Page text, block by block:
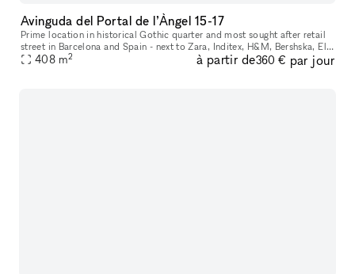
Avinguda del Portal de l’Àngel 15-17
Prime location in historical Gothic quarter and most sought after retail
street in Barcelona and Spain - next to Zara, Inditex, H&M, Bershska, El
Corte Ingles and more. Perfect space for internationa
408 m2 à partir de360 € par jour